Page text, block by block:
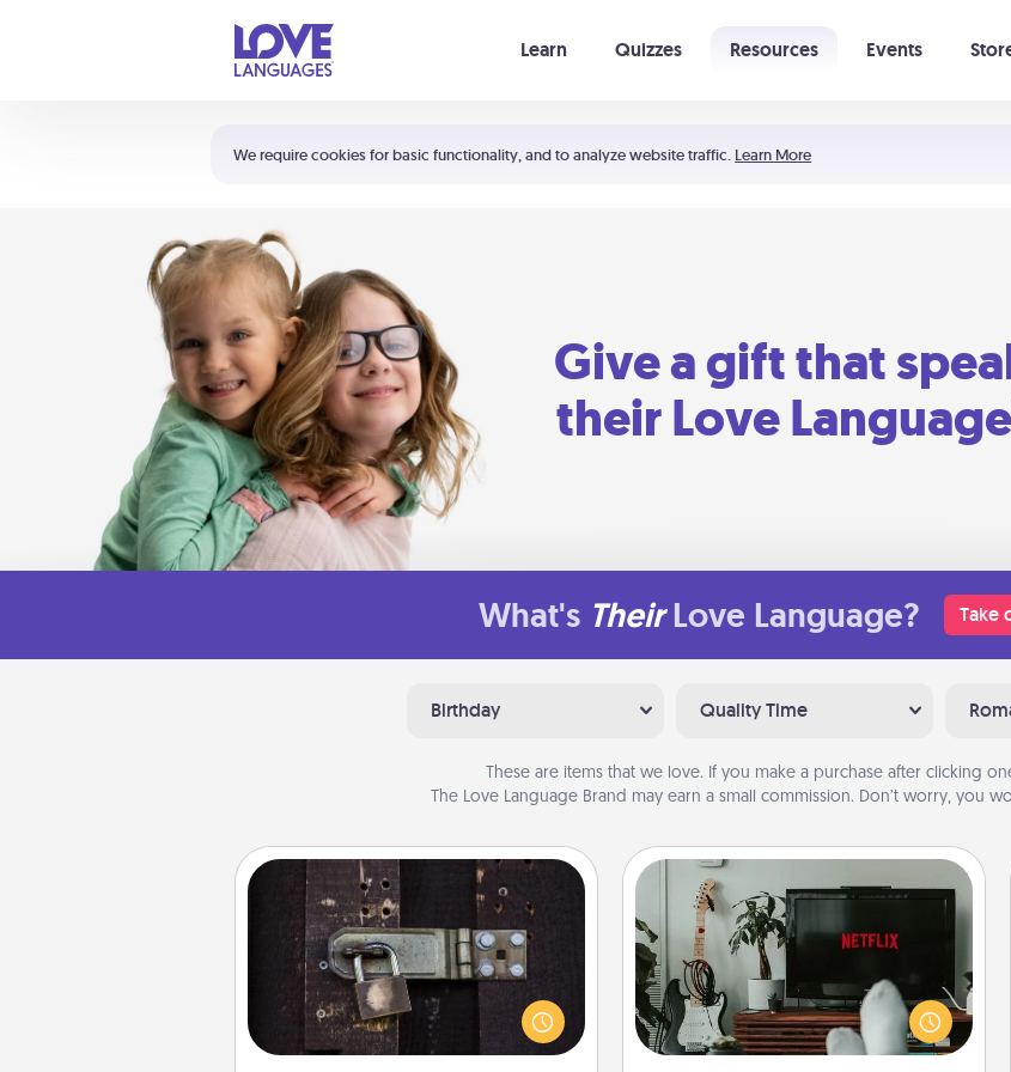
We require cookies for basic functionality, and to analyze website traffic. Learn More
Learn Quizzes Resources Events
Shortcuts:
Your cart is empty
Give a gift that
their Love
What's Their Love Language? Take
Birthday Quality Time
These are items that we love. If you make a purchase after clicking
The Love Language Brand may earn a small commission. Don’t worry, you
Escape Room
Spend an hour or more working
together cleverly finding clues to
solve a mystery and escape a room!
Challenge your brains and build
Streaming Subscription
Sometimes Quality Time looks like an
evening enjoying your favorite
movie or show together! Give the
gift of a streaming service for the